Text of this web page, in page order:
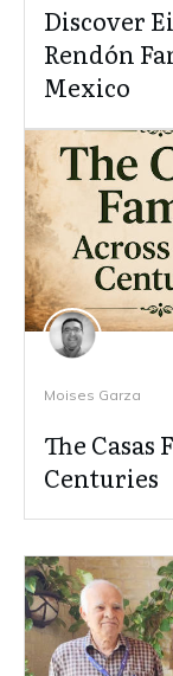
Discover
Rendón
Mexico
Moises Garza
The Casas
Centuries